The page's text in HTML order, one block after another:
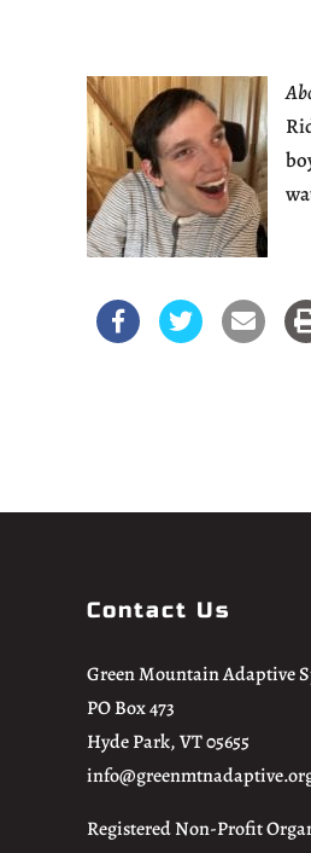
Contact Us
Green Mountain Adaptive
PO Box 473
Hyde Park, VT 05655
Registered Non-Profit